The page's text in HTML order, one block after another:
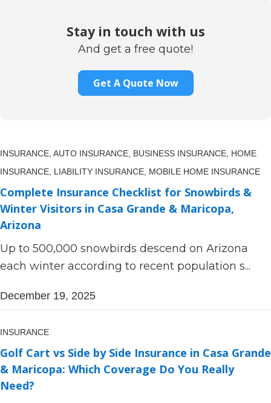
Stay in touch with us
And get a free quote!
Get A Quote Now
INSURANCE, AUTO INSURANCE, BUSINESS INSURANCE, HOME
INSURANCE, LIABILITY INSURANCE, MOBILE HOME INSURANCE
Complete Insurance Checklist for Snowbirds &
Winter Visitors in Casa Grande & Maricopa,
Arizona
Up to 500,000 snowbirds descend on Arizona
each winter according to recent population s...
December 19, 2025
INSURANCE
Golf Cart vs Side by Side Insurance in Casa Grande
& Maricopa: Which Coverage Do You Really
Need?